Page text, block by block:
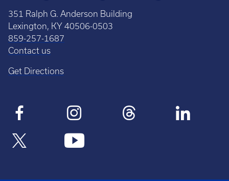
351 Ralph G. Anderson Building
Lexington, KY 40506-0503
859-257-1687
Contact us
Get Directions